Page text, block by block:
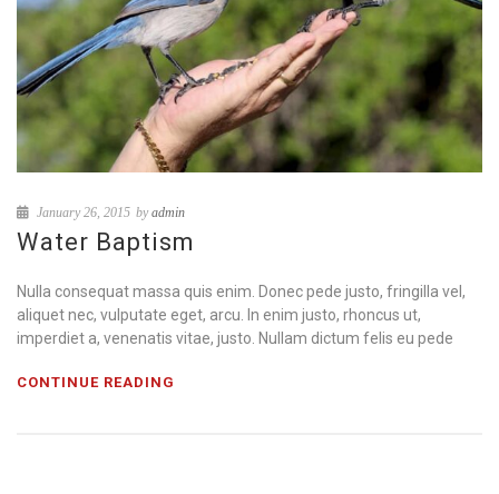
January 26, 2015 byadmin
Water Baptism
Nulla consequat massa quis enim. Donec pede justo, fringilla vel,
aliquet nec, vulputate eget, arcu. In enim justo, rhoncus ut,
imperdiet a, venenatis vitae, justo. Nullam dictum felis eu pede
CONTINUE READING